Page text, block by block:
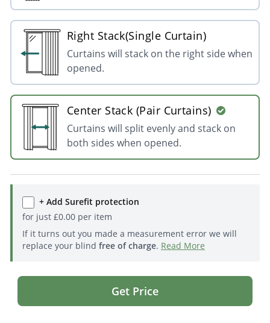
Right Stack(Single Curtain)
Curtains will stack on the right side when
opened.
Center Stack (Pair Curtains)
Curtains will split evenly and stack on
both sides when opened.
+ Add Surefit protection
for just £0.00per item
If it turns out you made a measurement error we will
replace your blind free of charge. Read More
Get Price